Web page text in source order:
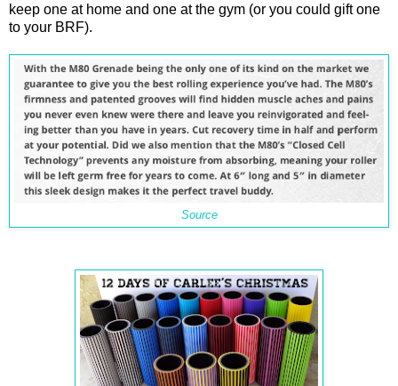
keep one at home and one at the gym (or you could gift one
to your BRF).
Source